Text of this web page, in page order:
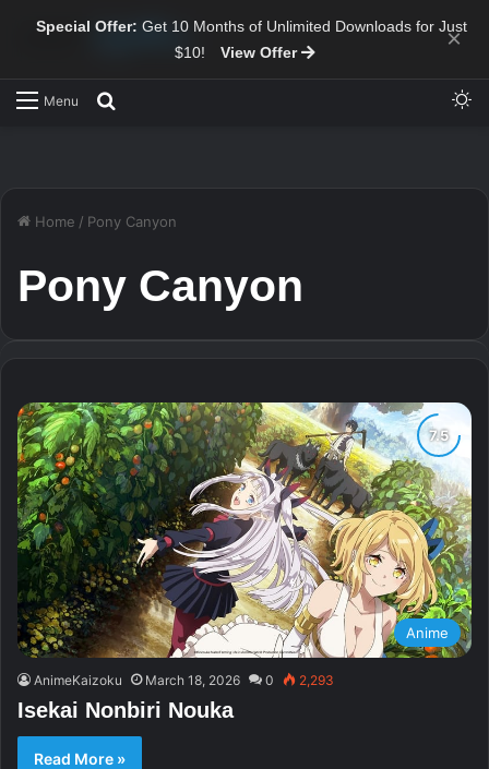
Special Offer: Get 10 Months of Unlimited Downloads for Just
$10!
View Offer ×
Menu
Home / Pony Canyon
Pony Canyon
Anime
AnimeKaizoku March 18, 2026 0 2,293
Isekai Nonbiri Nouka
Read More »